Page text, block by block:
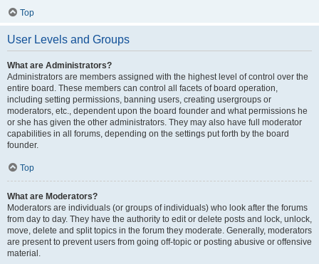
Top
User Levels and Groups
What are Administrators?
Administrators are members assigned with the highest level of control over the
entire board. These members can control all facets of board operation,
including setting permissions, banning users, creating usergroups or
moderators, etc., dependent upon the board founder and what permissions he
or she has given the other administrators. They may also have full moderator
capabilities in all forums, depending on the settings put forth by the board
founder.
Top
What are Moderators?
Moderators are individuals (or groups of individuals) who look after the forums
from day to day. They have the authority to edit or delete posts and lock, unlock,
move, delete and split topics in the forum they moderate. Generally, moderators
are present to prevent users from going off-topic or posting abusive or offensive
material.